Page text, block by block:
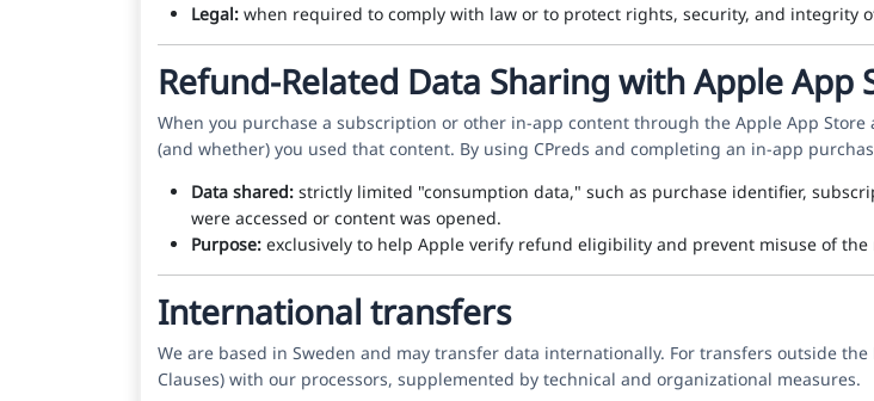
Legal: when required to comply with law or to protect rights, security, and integrity
Refund-Related Data Sharing with Apple App
When you purchase a subscription or other in-app content through the Apple App
(and whether) you used that content. By using CPreds and completing an in-app
Data shared: strictly limited "consumption data," such as purchase identifier,
were accessed or content was opened.
Purpose: exclusively to help Apple verify refund eligibility and prevent misuse of the
International transfers
We are based in Sweden and may transfer data internationally. For transfers outside
Clauses) with our processors, supplemented by technical and organizational measures.